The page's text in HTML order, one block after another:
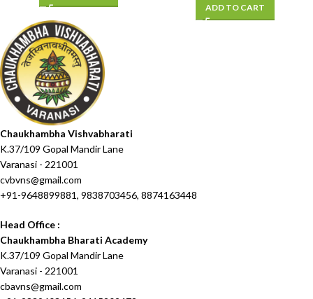
ADD TO CART
Chaukhambha Vishvabharati
K.37/109 Gopal Mandir Lane
Varanasi - 221001
cvbvns@gmail.com
+91-9648899881, 9838703456, 8874163448
Head Office :
Chaukhambha Bharati Academy
K.37/109 Gopal Mandir Lane
Varanasi - 221001
cbavns@gmail.com